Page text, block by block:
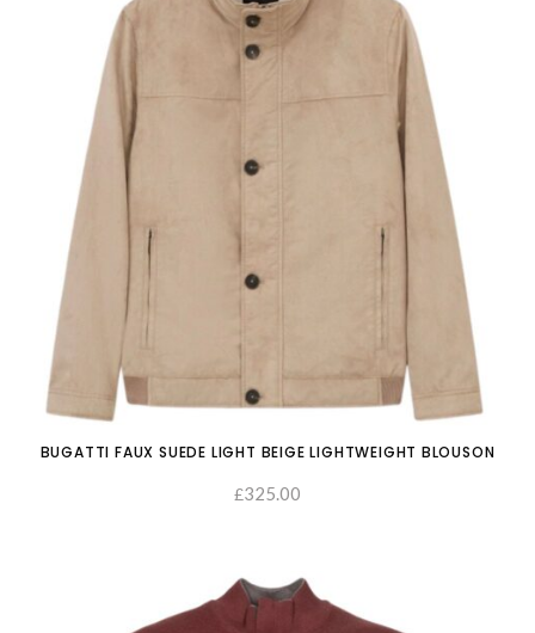
BUGATTI FAUX SUEDE LIGHT BEIGE LIGHTWEIGHT BLOUSON
£325.00